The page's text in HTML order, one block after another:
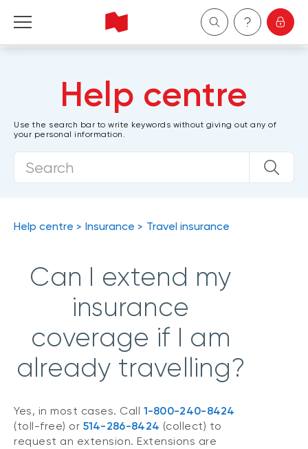
Wealth Management
Help centre
Use the search bar to write keywords without giving out any of
your personal information.
Help centre Insurance Travel insurance
Can I extend my
insurance
coverage if I am
already travelling?
Yes, in most cases. Call 1-800-240-8424
(toll-free) or 514-286-8424 (collect) to
request an extension. Extensions are